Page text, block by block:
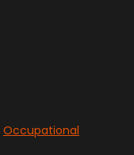
Occupational